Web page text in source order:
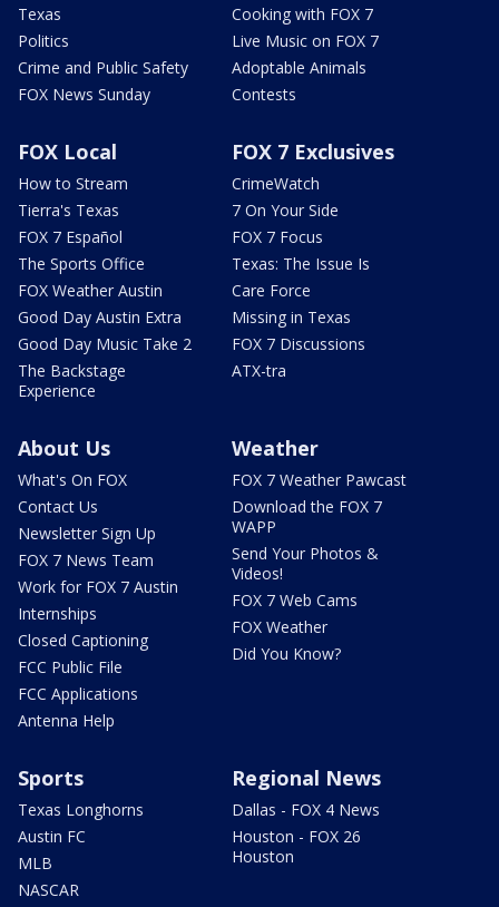
Texas
Politics
Crime and Public Safety
FOX News Sunday
Cooking with FOX 7
Live Music on FOX 7
Adoptable Animals
Contests
FOX Local
How to Stream
Tierra's Texas
FOX 7 Español
The Sports Office
FOX Weather Austin
Good Day Austin Extra
Good Day Music Take 2
The Backstage
Experience
FOX 7 Exclusives
CrimeWatch
7 On Your Side
FOX 7 Focus
Texas: The Issue Is
Care Force
Missing in Texas
FOX 7 Discussions
ATX-tra
About Us
What's On FOX
Contact Us
Newsletter Sign Up
FOX 7 News Team
Work for FOX 7 Austin
Internships
Closed Captioning
FCC Public File
FCC Applications
Antenna Help
Weather
FOX 7 Weather Pawcast
Download the FOX 7
WAPP
Send Your Photos &
Videos!
FOX 7 Web Cams
FOX Weather
Did You Know?
Sports
Texas Longhorns
Austin FC
MLB
NASCAR
Regional News
Dallas - FOX 4 News
Houston - FOX 26
Houston